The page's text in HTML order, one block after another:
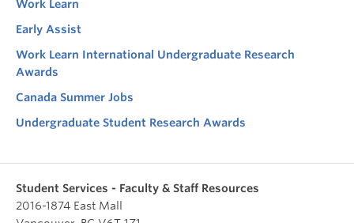
Work Learn
Early Assist
Work Learn International Undergraduate Research
Awards
Canada Summer Jobs
Undergraduate Student Research Awards
Student Services - Faculty & Staff Resources
2016-1874 East Mall